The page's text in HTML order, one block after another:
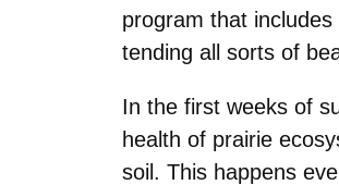
program that
tending all sorts of
In the first weeks of
health of prairie
soil. This happens